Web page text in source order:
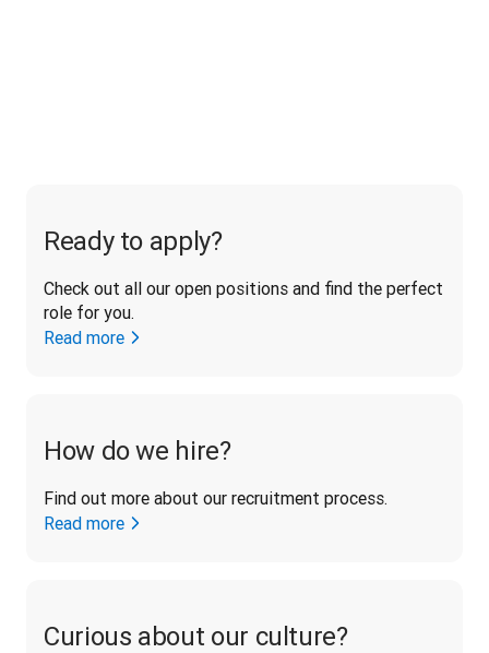
Ready to apply?
Check out all our open positions and find the perfect
role for you.
Read more
How do we hire?
Find out more about our recruitment process.
Read more
Curious about our culture?